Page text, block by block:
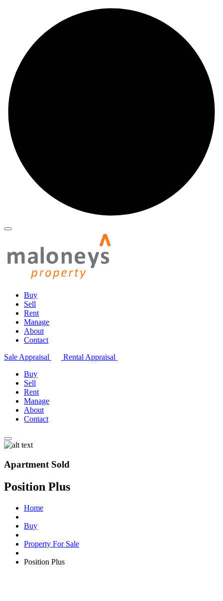
Buy
Sell
Rent
Manage
About
Contact
Sale Appraisal
Rental Appraisal
Buy
Sell
Rent
Manage
About
Contact
Apartment Sold
Position Plus
Home
Buy
Property For Sale
Position Plus